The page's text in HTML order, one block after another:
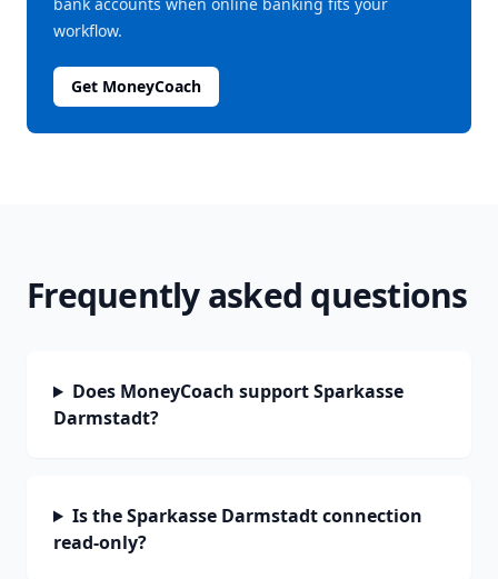
workflow.
Get MoneyCoach
Frequently asked questions
Does MoneyCoach support Sparkasse
Darmstadt?
Is the Sparkasse Darmstadt connection
read-only?